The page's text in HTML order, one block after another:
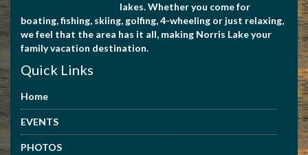
lakes. Whether you come for
boating, fishing, skiing, golfing, 4-wheeling or just relaxing,
we feel that the area has it all, making Norris Lake your
family vacation destination.
Quick Links
Home
EVENTS
PHOTOS